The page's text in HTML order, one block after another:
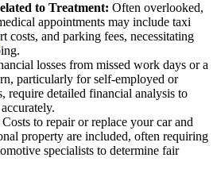
to Treatment: Often overlooked,
appointments may include taxi
costs, and parking fees, necessitating
losses from missed work days or a
particularly for self-employed or
require detailed financial analysis to
Costs to repair or replace your car and
property are included, often requiring
specialists to determine fair